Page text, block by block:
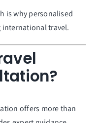
is why personalised
international travel.
offers more than